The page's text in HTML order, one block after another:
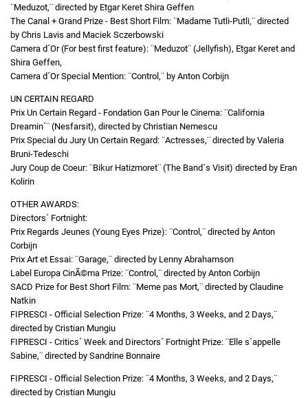
¨Meduzot,¨ directed by Etgar Keret Shira Geffen
The Canal + Grand Prize - Best Short Film: ¨Madame Tutli-Putli,¨ directed
by Chris Lavis and Maciek Sczerbowski
Camera d´Or (For best first feature): ¨Meduzot¨ (Jellyfish), Etgar Keret and
Shira Geffen,
Camera d´Or Special Mention: ¨Control,¨ by Anton Corbijn
UN CERTAIN REGARD
Prix Un Certain Regard - Fondation Gan Pour le Cinema: ¨California
Dreamin´¨ (Nesfarsit), directed by Christian Nemescu
Prix Special du Jury Un Certain Regard: ¨Actresses,¨ directed by Valeria
Bruni-Tedeschi
Jury Coup de Coeur: ¨Bikur Hatizmoret¨ (The Band´s Visit) directed by Eran
Kolirin
OTHER AWARDS:
Directors´ Fortnight:
Prix Regards Jeunes (Young Eyes Prize): ¨Control,¨ directed by Anton
Corbijn
Prix Art et Essai: ¨Garage,¨ directed by Lenny Abrahamson
Label Europa CinÃ©ma Prize: ¨Control,¨ directed by Anton Corbijn
SACD Prize for Best Short Film: ¨Meme pas Mort,¨ directed by Claudine
Natkin
FIPRESCI - Official Selection Prize: ¨4 Months, 3 Weeks, and 2 Days,¨
directed by Cristian Mungiu
FIPRESCI - Critics´ Week and Directors´ Fortnight Prize: ¨Elle s´appelle
Sabine,¨ directed by Sandrine Bonnaire
FIPRESCI - Official Selection Prize: ¨4 Months, 3 Weeks, and 2 Days,¨
directed by Cristian Mungiu